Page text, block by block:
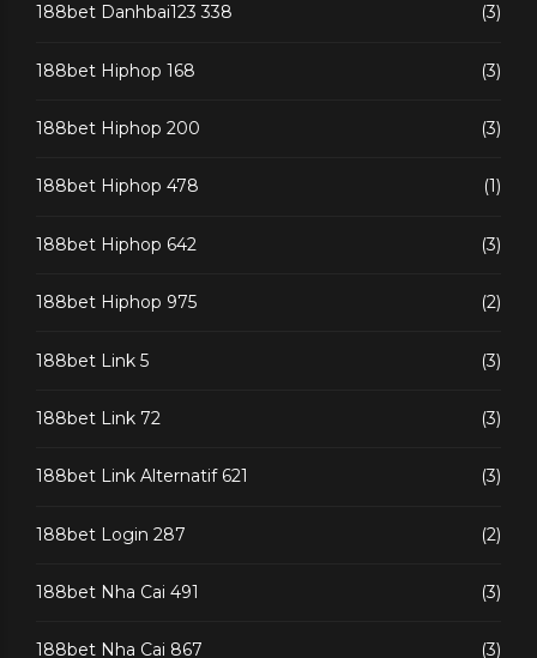
188bet Danhbai123 338 (3)
188bet Hiphop 168 (3)
188bet Hiphop 200 (3)
188bet Hiphop 478 (1)
188bet Hiphop 642 (3)
188bet Hiphop 975 (2)
188bet Link 5 (3)
188bet Link 72 (3)
188bet Link Alternatif 621 (3)
188bet Login 287 (2)
188bet Nha Cai 491 (3)
188bet Nha Cai 867 (3)